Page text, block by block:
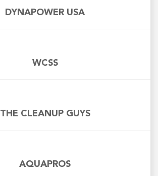
DYNAPOWER USA
WCSS
THE CLEANUP GUYS
AQUAPROS